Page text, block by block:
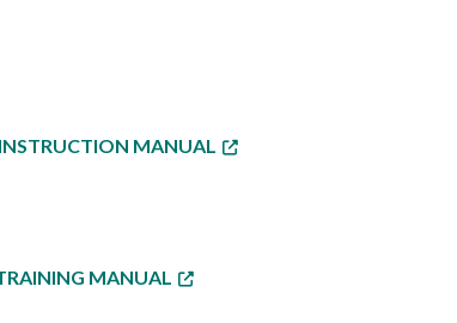
INSTRUCTION MANUAL
MANUAL